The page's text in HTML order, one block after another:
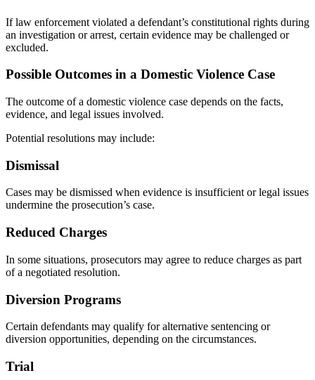
If law enforcement violated a defendant’s constitutional rights during
an investigation or arrest, certain evidence may be challenged or
excluded.
Possible Outcomes in a Domestic Violence Case
The outcome of a domestic violence case depends on the facts,
evidence, and legal issues involved.
Potential resolutions may include:
Dismissal
Cases may be dismissed when evidence is insufficient or legal issues
undermine the prosecution’s case.
Reduced Charges
In some situations, prosecutors may agree to reduce charges as part
of a negotiated resolution.
Diversion Programs
Certain defendants may qualify for alternative sentencing or
diversion opportunities, depending on the circumstances.
Trial